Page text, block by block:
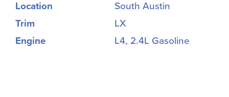
Location
South Austin
Trim
LX
Engine
L4, 2.4L Gasoline